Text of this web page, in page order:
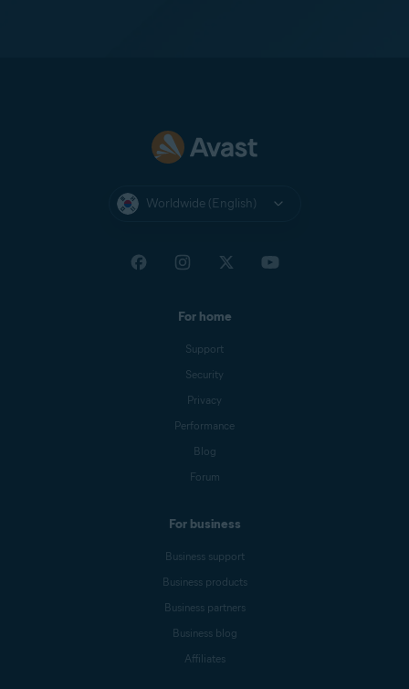
Worldwide (English)
For home
Support
Security
Privacy
Performance
Blog
Forum
For business
Business support
Business products
Business partners
Business blog
Affiliates